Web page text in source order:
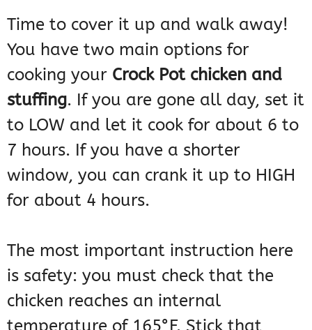
Time to cover it up and walk away!
You have two main options for
cooking your Crock Pot chicken and
stuffing. If you are gone all day, set it
to LOW and let it cook for about 6 to
7 hours. If you have a shorter
window, you can crank it up to HIGH
for about 4 hours.
The most important instruction here
is safety: you must check that the
chicken reaches an internal
temperature of 165°F. Stick that